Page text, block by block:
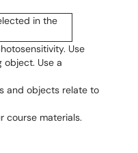
Use
Use a
and objects relate to
course materials.